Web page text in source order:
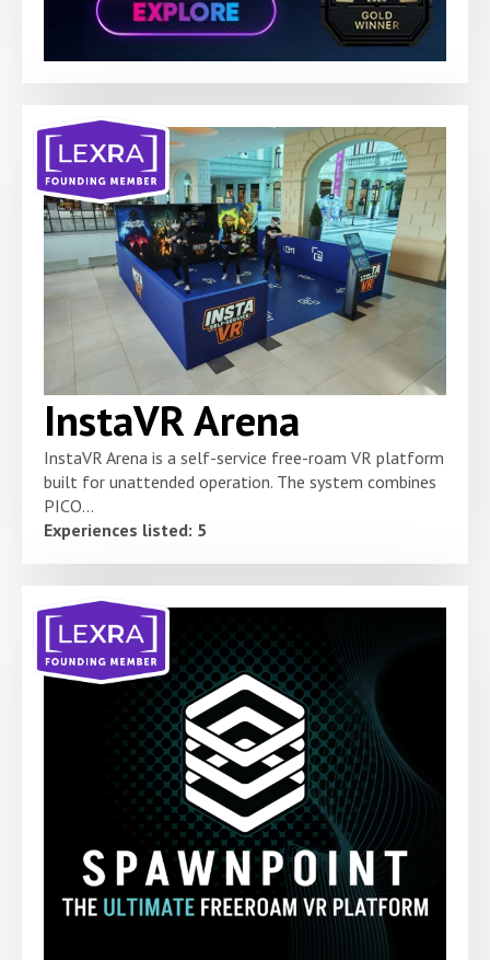
InstaVR Arena
InstaVR Arena is a self-service free-roam VR platform
built for unattended operation. The system combines
PICO...
Experiences listed: 5